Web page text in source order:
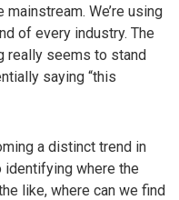
We’re using
of every industry. The
really seems to stand
saying “this
a distinct trend in
where the
like, where can we find